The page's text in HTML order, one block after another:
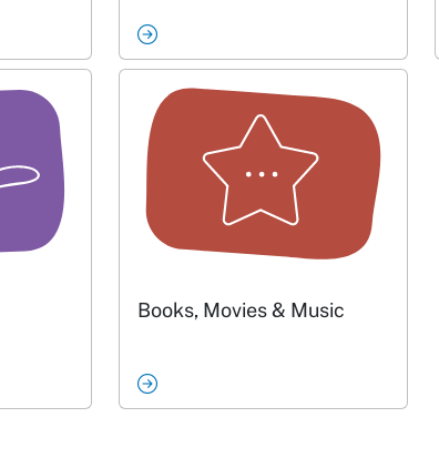
Books, Movies & Music